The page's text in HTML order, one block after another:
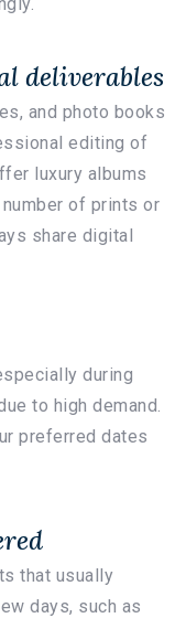
deliverables
and photo books
editing of
luxury albums
of prints or
share digital
during
to high demand.
preferred dates
that usually
days, such as